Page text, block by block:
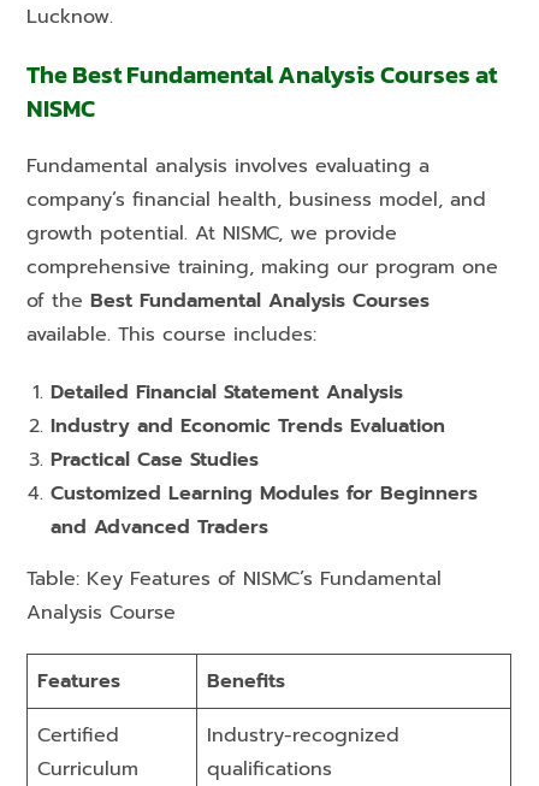
Lucknow.
The Best Fundamental Analysis Courses at
NISMC
Fundamental analysis involves evaluating a
company’s financial health, business model, and
growth potential. At NISMC, we provide
comprehensive training, making our program one
of theBest Fundamental Analysis Courses
available. This course includes:
Detailed Financial Statement Analysis
Industry and Economic Trends Evaluation
Practical Case Studies
Customized Learning Modules for Beginners
and Advanced Traders
Table: Key Features of NISMC’s Fundamental
Analysis Course
Features
Benefits
Certified
Curriculum
Industry-recognized
qualifications